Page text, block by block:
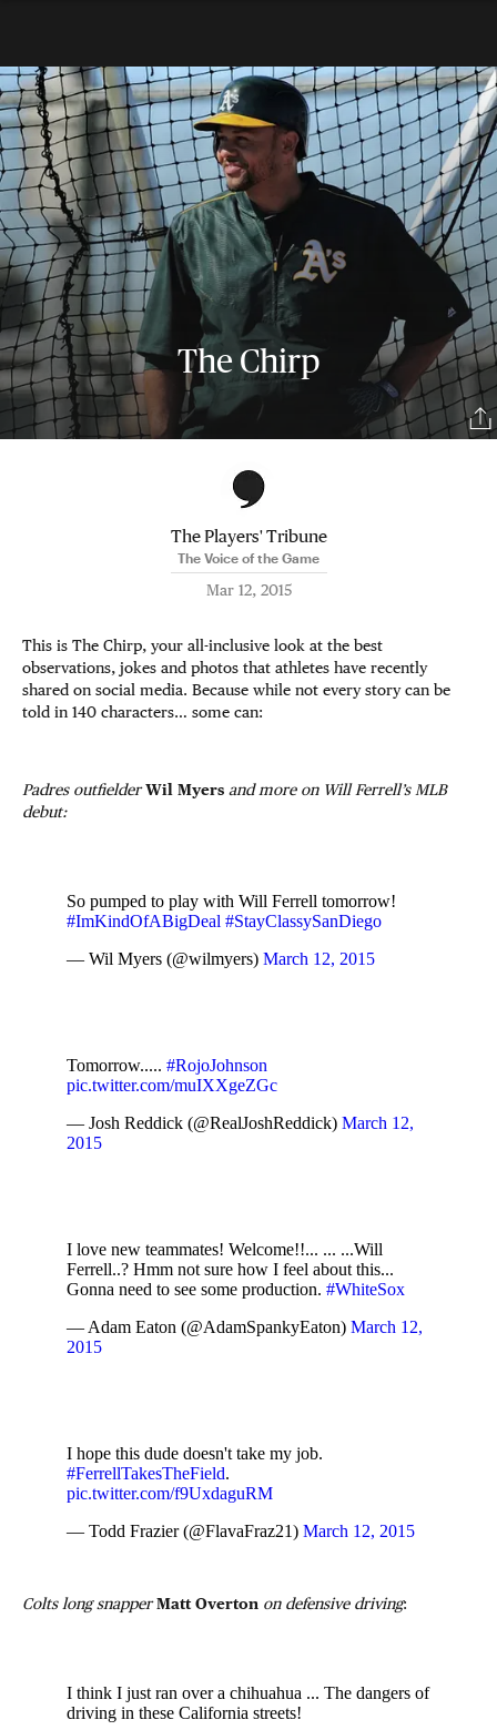
The Chirp
The Players' Tribune
The Voice of the Game
Mar 12, 2015
This is The Chirp, your all-inclusive look at the best
observations, jokes and photos that athletes have recently
shared on social media. Because while not every story can be
told in 140 characters… some can:
Padres outfielderWil Myers and more on Will Ferrell’s MLB
debut:
So pumped to play with Will Ferrell tomorrow!
#ImKindOfABigDeal #StayClassySanDiego
— Wil Myers (@wilmyers) March 12, 2015
Tomorrow..... #RojoJohnson
pic.twitter.com/muIXXgeZGc
— Josh Reddick (@RealJoshReddick) March 12,
2015
I love new teammates! Welcome!!... ... ...Will
Ferrell..? Hmm not sure how I feel about this...
Gonna need to see some production. #WhiteSox
— Adam Eaton (@AdamSpankyEaton) March 12,
2015
I hope this dude doesn't take my job.
#FerrellTakesTheField.
pic.twitter.com/f9UxdaguRM
— Todd Frazier (@FlavaFraz21) March 12, 2015
Colts long snapperMatt Overton on defensive driving:
I think I just ran over a chihuahua ... The dangers of
driving in these California streets!